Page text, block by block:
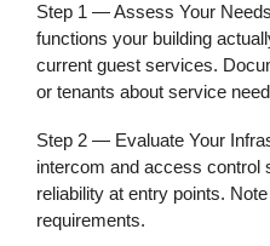
Step 1 — Assess Your
functions your building
current guest services.
or tenants about service
Step 2 — Evaluate Your
intercom and access control
reliability at entry points.
requirements.